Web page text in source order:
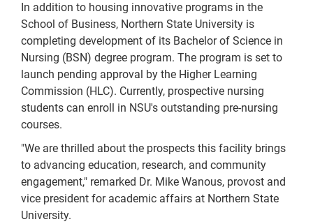
In addition to housing innovative programs in the
School of Business, Northern State University is
completing development of its Bachelor of Science in
Nursing (BSN) degree program. The program is set to
launch pending approval by the Higher Learning
Commission (HLC). Currently, prospective nursing
students can enroll in NSU's outstanding pre-nursing
courses.
"We are thrilled about the prospects this facility brings
to advancing education, research, and community
engagement," remarked Dr. Mike Wanous, provost and
vice president for academic affairs at Northern State
University.